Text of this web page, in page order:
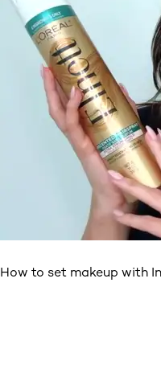
How to set makeup with